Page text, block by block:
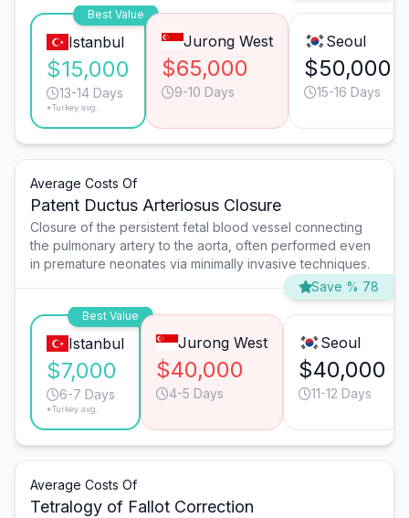
Best Value
Istanbul
$15,000
13-14 Days
*Turkey avg.
Jurong West
$65,000
9-10 Days
Seoul
$50,000
15-16 Days
Average Costs Of
Patent Ductus Arteriosus Closure
Closure of the persistent fetal blood vessel connecting
the pulmonary artery to the aorta, often performed even
in premature neonates via minimally invasive techniques.
Save % 78
Best Value
Istanbul
$7,000
6-7 Days
*Turkey avg.
Jurong West
$40,000
4-5 Days
Seoul
$40,000
11-12 Days
Average Costs Of
Tetralogy of Fallot Correction